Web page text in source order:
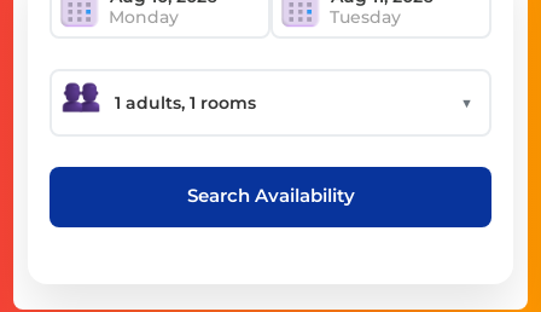
Monday Tuesday
▼
Search Availability